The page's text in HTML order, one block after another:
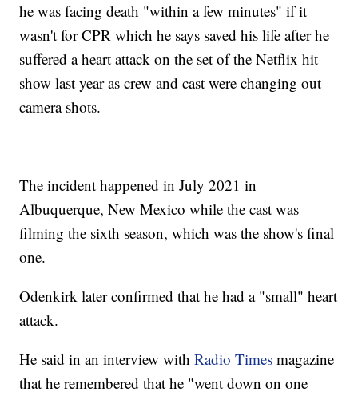
he was facing death "within a few minutes" if it
wasn't for CPR which he says saved his life after he
suffered a heart attack on the set of the Netflix hit
show last year as crew and cast were changing out
camera shots.
The incident happened in July 2021 in
Albuquerque, New Mexico while the cast was
filming the sixth season, which was the show's final
one.
Odenkirk later confirmed that he had a "small" heart
attack.
He said in an interview withRadio Times magazine
that he remembered that he "went down on one